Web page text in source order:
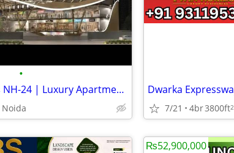
•
Karyan Residences NH-24 | Luxury Apartments in Ghaziabad
Noida 7/21 4br3800ft2
₨52,900,000